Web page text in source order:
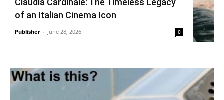
Claudia Cardinale: The Timeless Legacy
of an Italian Cinema Icon
Publisher - June 28, 2026 0